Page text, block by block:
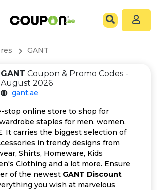
GANT
GANT Coupon & Promo Codes -
August 2026
gant.ae
stop online store to shop for
staples for men, women,
It carries the biggest selection of
in trendy designs from
Shirts, Homeware, Kids
Clothing and a lot more. Ensure
of the newest GANT Discount
you wish at marvelous